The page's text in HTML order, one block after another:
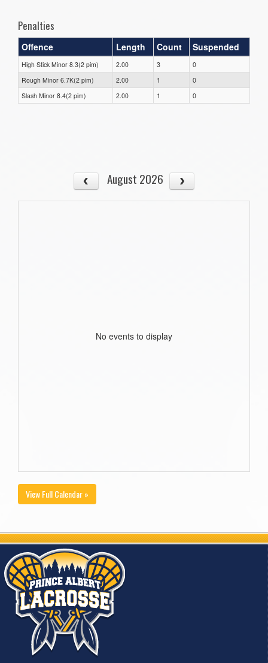
Penalties
Offence Length Count Suspended
High Stick Minor 8.3(2 pim) 2.00 3
0
Rough Minor 6.7K(2 pim)
2.00 1
0
Slash Minor 8.4(2 pim)
2.00 1 0
August 2026
No events to display
View Full Calendar »